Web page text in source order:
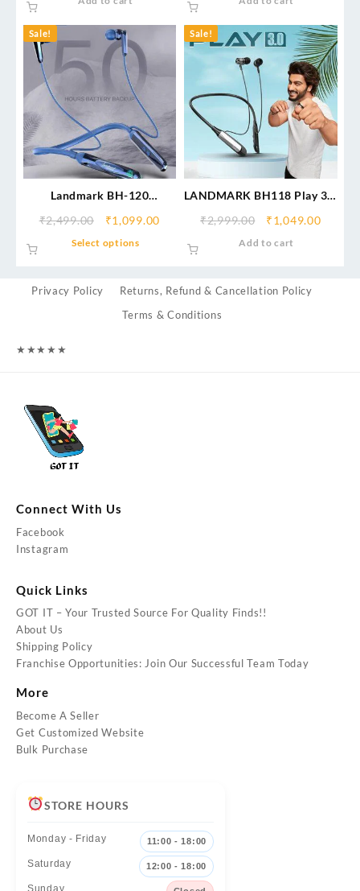
Drivers, 10m coverege
Sale!
Landmark BH-120
Backup
₹2,499.00 ₹1,099.00
Select options
Sale!
LANDMARK BH118 Play 3.0
with Mic, 50Hrs Playtime,
ASAP Charge, ENC Mic, 3
Dual Pairing
₹2,999.00 ₹1,049.00
Add to cart
Privacy Policy
Returns, Refund & Cancellation Policy
Terms & Conditions
★★★★★
Connect With Us
Facebook
Instagram
Quick Links
GOT IT – Your Trusted Source For Quality Finds!!
About Us
Shipping Policy
Franchise Opportunities: Join Our Successful Team Today
More
Become A Seller
Get Customized Website
Bulk Purchase
STORE HOURS
Monday - Friday 11:00 - 18:00
Saturday 12:00 - 18:00
Sunday